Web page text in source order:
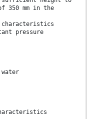
350 mm in the
characteristics
pressure